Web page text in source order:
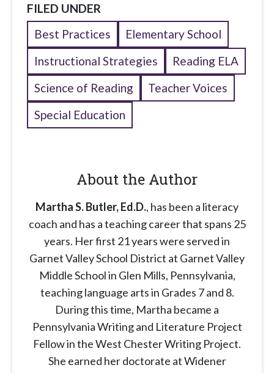
FILED UNDER
Best Practices
Elementary School
Instructional Strategies
Reading ELA
Science of Reading
Teacher Voices
Special Education
About the Author
Martha S. Butler, Ed.D., has been a literacy
coach and has a teaching career that spans 25
years. Her first 21 years were served in
Garnet Valley School District at Garnet Valley
Middle School in Glen Mills, Pennsylvania,
teaching language arts in Grades 7 and 8.
During this time, Martha became a
Pennsylvania Writing and Literature Project
Fellow in the West Chester Writing Project.
She earned her doctorate at Widener